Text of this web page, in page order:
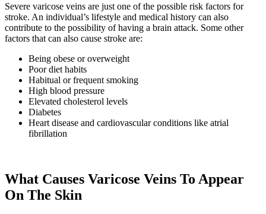
Severe varicose veins are just one of the possible risk factors for
stroke. An individual’s lifestyle and medical history can also
contribute to the possibility of having a brain attack. Some other
factors that can also cause stroke are:
Being obese or overweight
Poor diet habits
Habitual or frequent smoking
High blood pressure
Elevated cholesterol levels
Diabetes
Heart disease and cardiovascular conditions like atrial
fibrillation
What Causes Varicose Veins To Appear
On The Skin